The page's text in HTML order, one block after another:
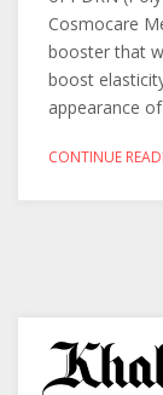
Cosmocare
booster that
boost
appearance
CONTINUE